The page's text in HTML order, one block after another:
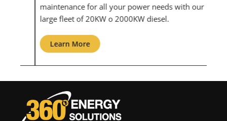
maintenance for all your power needs with our
large fleet of 20KW o 2000KW diesel.
Learn More